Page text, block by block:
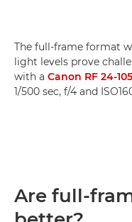
The full-frame format
light levels prove
with a Canon RF 24-
1/500 sec, f/4 and
Are full-